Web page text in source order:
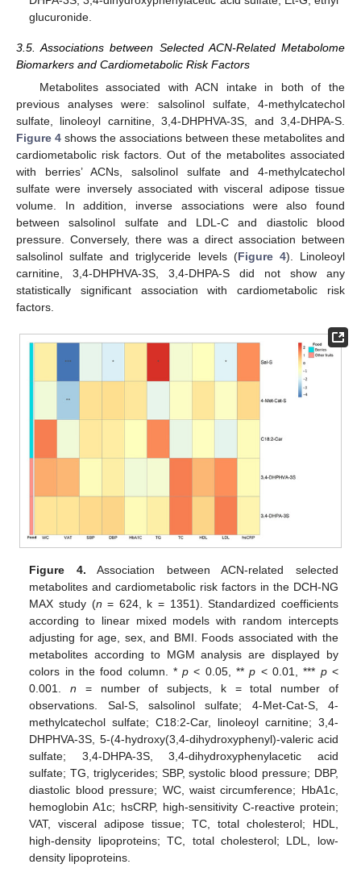
glucuronide.
3.5. Associations between Selected ACN-Related Metabolome
Biomarkers and Cardiometabolic Risk Factors
Metabolites associated with ACN intake in both of the
previous analyses were: salsolinol sulfate, 4-methylcatechol
sulfate, linoleoyl carnitine, 3,4-DHPHVA-3S, and 3,4-DHPA-S.
Figure 4 shows the associations between these metabolites and
cardiometabolic risk factors. Out of the metabolites associated
with berries’ ACNs, salsolinol sulfate and 4-methylcatechol
sulfate were inversely associated with visceral adipose tissue
volume. In addition, inverse associations were also found
between salsolinol sulfate and LDL-C and diastolic blood
pressure. Conversely, there was a direct association between
salsolinol sulfate and triglyceride levels (Figure 4). Linoleoyl
carnitine, 3,4-DHPHVA-3S, 3,4-DHPA-S did not show any
statistically significant association with cardiometabolic risk
factors.
Figure 4. Association between ACN-related selected
metabolites and cardiometabolic risk factors in the DCH-NG
MAX study (n = 624, k = 1351). Standardized coefficients
according to linear mixed models with random intercepts
adjusting for age, sex, and BMI. Foods associated with the
metabolites according to MGM analysis are displayed by
colors in the food column. *p < 0.05, **p < 0.01, *** p<
0.001.n = number of subjects, k = total number of
observations. Sal-S, salsolinol sulfate; 4-Met-Cat-S, 4-
methylcatechol sulfate; C18:2-Car, linoleoyl carnitine; 3,4-
DHPHVA-3S, 5-(4-hydroxy(3,4-dihydroxyphenyl)-valeric acid
sulfate; 3,4-DHPA-3S, 3,4-dihydroxyphenylacetic acid
sulfate; TG, triglycerides; SBP, systolic blood pressure; DBP,
diastolic blood pressure; WC, waist circumference; HbA1c,
hemoglobin A1c; hsCRP, high-sensitivity C-reactive protein;
VAT, visceral adipose tissue; TC, total cholesterol; HDL,
high-density lipoproteins; TC, total cholesterol; LDL, low-
density lipoproteins.